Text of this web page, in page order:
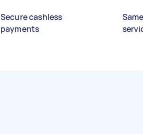
Secure cashless
payments